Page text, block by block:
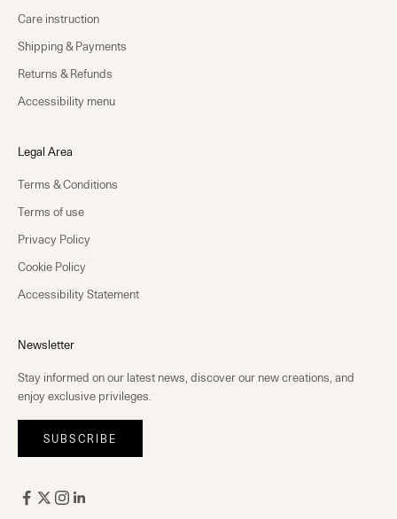
Care instruction
Shipping & Payments
Returns & Refunds
Accessibility menu
Legal Area
Terms & Conditions
Terms of use
Privacy Policy
Cookie Policy
Accessibility Statement
Newsletter
Stay informed on our latest news, discover our new creations, and
enjoy exclusive privileges.
SUBSCRIBE